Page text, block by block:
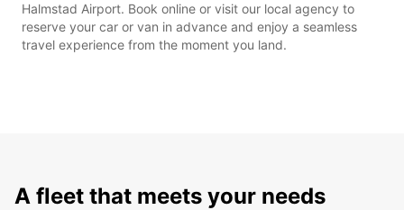
Halmstad Airport. Book online or visit our local agency to
reserve your car or van in advance and enjoy a seamless
travel experience from the moment you land.
A fleet that meets your needs